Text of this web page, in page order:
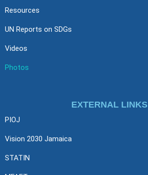
Resources
UN Reports on SDGs
Videos
Photos
EXTERNAL LINKS
PIOJ
Vision 2030 Jamaica
STATIN